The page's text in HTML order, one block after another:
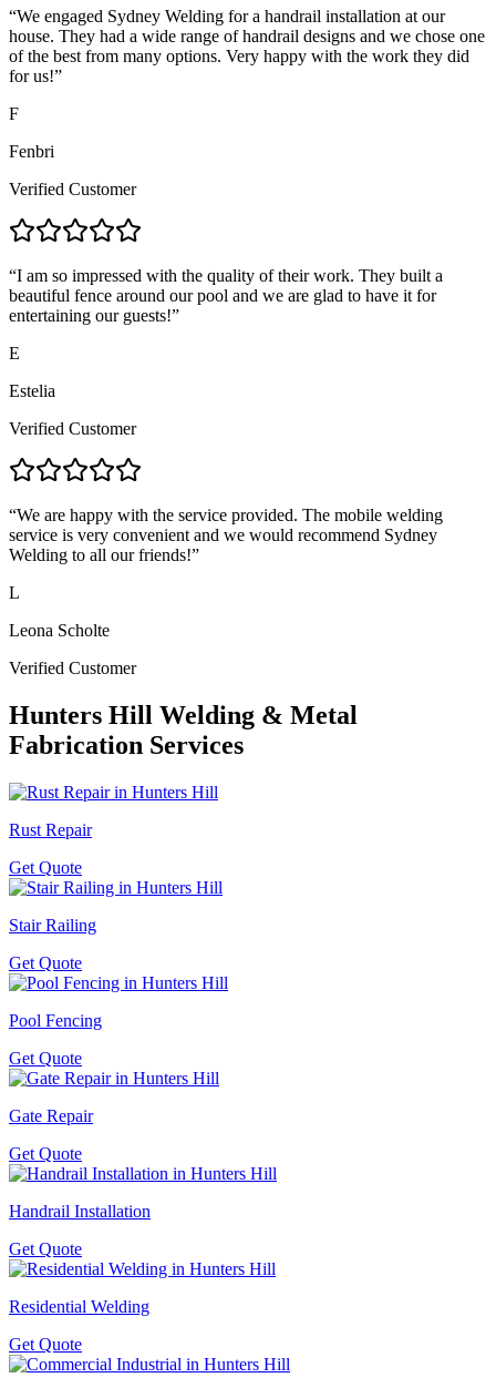
“We engaged Sydney Welding for a handrail installation at our
house. They had a wide range of handrail designs and we chose one
of the best from many options. Very happy with the work they did
for us!”
F
Fenbri
Verified Customer
“I am so impressed with the quality of their work. They built a
beautiful fence around our pool and we are glad to have it for
entertaining our guests!”
E
Estelia
Verified Customer
“We are happy with the service provided. The mobile welding
service is very convenient and we would recommend Sydney
Welding to all our friends!”
L
Leona Scholte
Verified Customer
Hunters Hill Welding & Metal
Fabrication Services
Rust Repair
Get Quote
Stair Railing
Get Quote
Pool Fencing
Get Quote
Gate Repair
Get Quote
Handrail Installation
Get Quote
Residential Welding
Get Quote